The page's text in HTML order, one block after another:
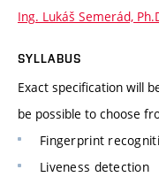
Ing. Lukáš Semerád,
SYLLABUS
Exact specification will
be possible to choose
Fingerprint
Liveness detection